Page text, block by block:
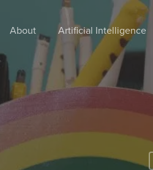
About Artificial Intelligence